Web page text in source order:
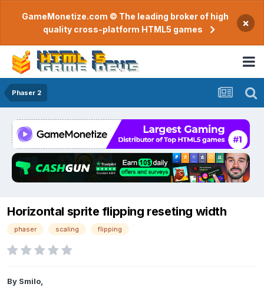
GameMonetize.com © The leading broker of high
quality cross-platform HTML5 games
×
Phaser 2
Horizontal sprite flipping reseting width
phaser scaling flipping
By Smilo